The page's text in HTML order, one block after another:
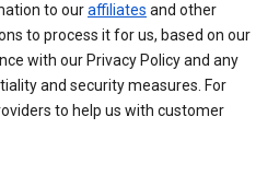
to ouraffiliates and other
to process it for us, based on our
with our Privacy Policy and any
and security measures. For
to help us with customer